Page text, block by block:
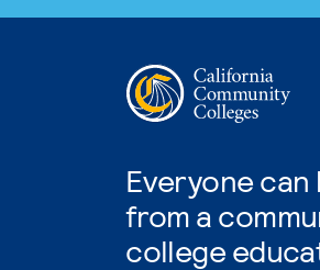
Everyone
from a
college